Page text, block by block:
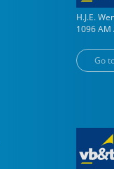
H.J.E.
1096 AM
Go